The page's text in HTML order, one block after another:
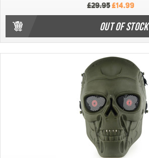
£29.95£14.99
OUT OF STOCK